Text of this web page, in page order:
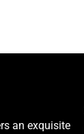
an exquisite